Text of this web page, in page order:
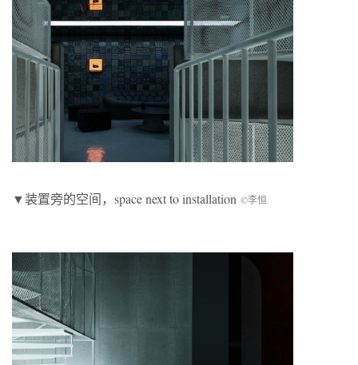
▼装置旁的空间，space next to installation ©李恒